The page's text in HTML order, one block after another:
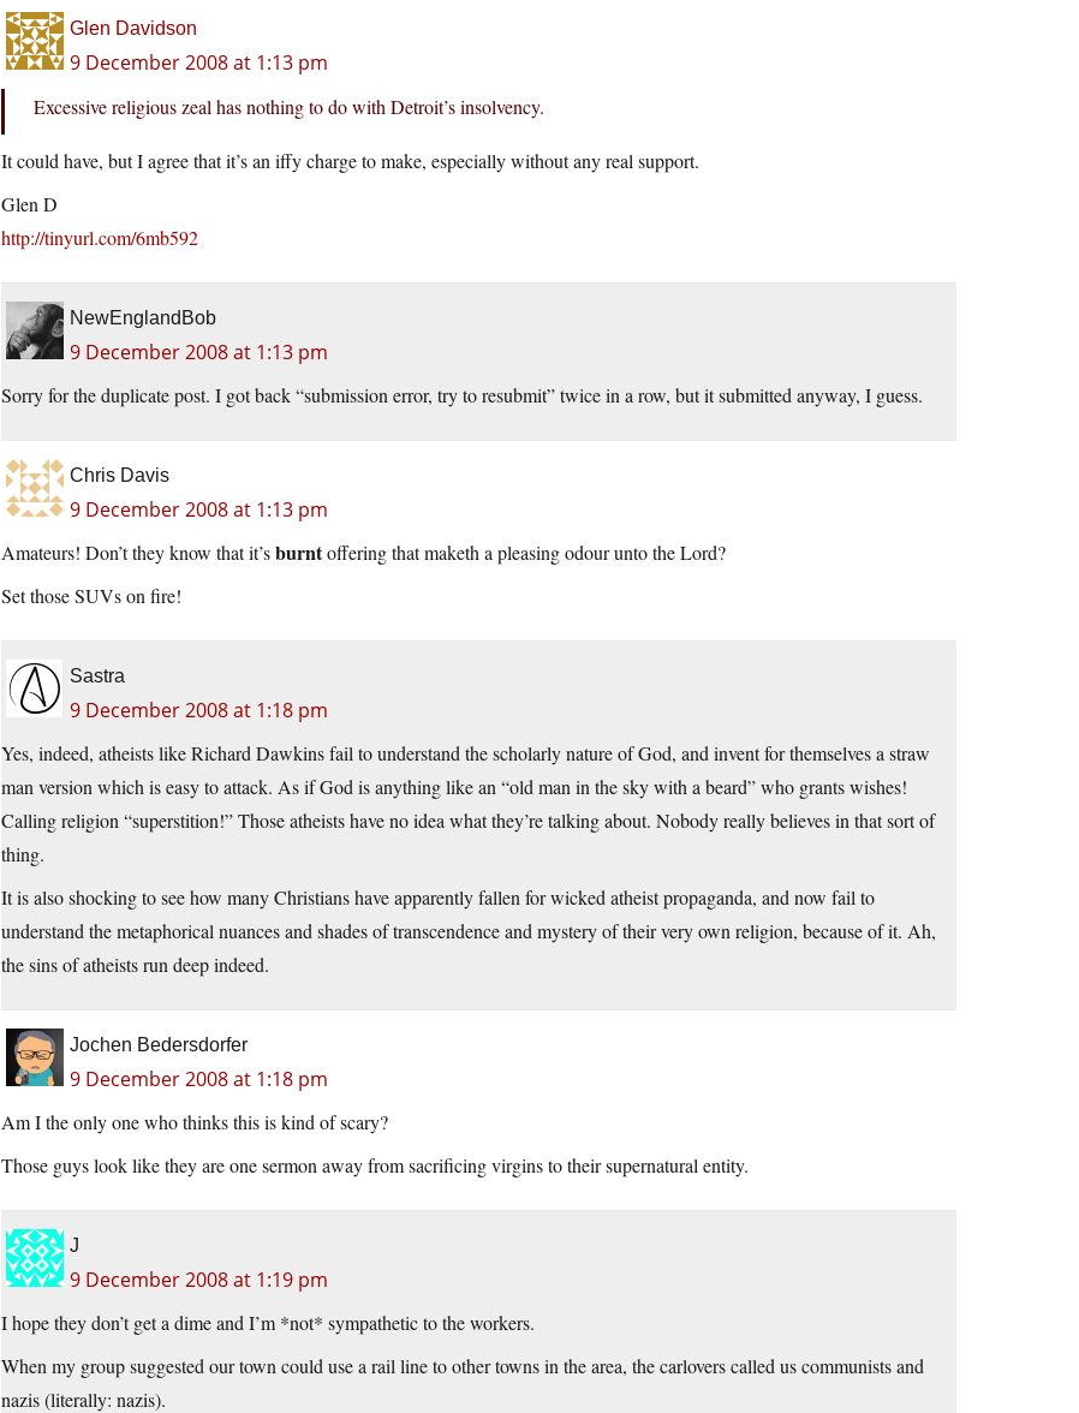
Glen Davidson
9 December 2008 at 1:13 pm
Excessive religious zeal has nothing to do with Detroit’s insolvency.
It could have, but I agree that it’s an iffy charge to make, especially without any real support.
Glen D
http://tinyurl.com/6mb592
NewEnglandBob
9 December 2008 at 1:13 pm
Sorry for the duplicate post. I got back “submission error, try to resubmit” twice in a row, but it submitted anyway, I guess.
Chris Davis
9 December 2008 at 1:13 pm
Amateurs! Don’t they know that it’sburntoffering that maketh a pleasing odour unto the Lord?
Set those SUVs on fire!
Sastra
9 December 2008 at 1:18 pm
Yes, indeed, atheists like Richard Dawkins fail to understand the scholarly nature of God, and invent for themselves a straw
man version which is easy to attack. As if God is anything like an “old man in the sky with a beard” who grants wishes!
Calling religion “superstition!” Those atheists have no idea what they’re talking about. Nobody really believes in that sort of
thing.
It is also shocking to see how many Christians have apparently fallen for wicked atheist propaganda, and now fail to
understand the metaphorical nuances and shades of transcendence and mystery of their very own religion, because of it. Ah,
the sins of atheists run deep indeed.
Jochen Bedersdorfer
9 December 2008 at 1:18 pm
Am I the only one who thinks this is kind of scary?
Those guys look like they are one sermon away from sacrificing virgins to their supernatural entity.
J
9 December 2008 at 1:19 pm
I hope they don’t get a dime and I’m *not* sympathetic to the workers.
When my group suggested our town could use a rail line to other towns in the area, the carlovers called us communists and
nazis (literally: nazis).